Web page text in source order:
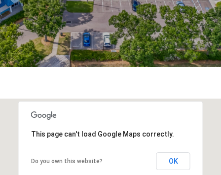
This page can't load Google Maps correctly.
Do you own this website? OK